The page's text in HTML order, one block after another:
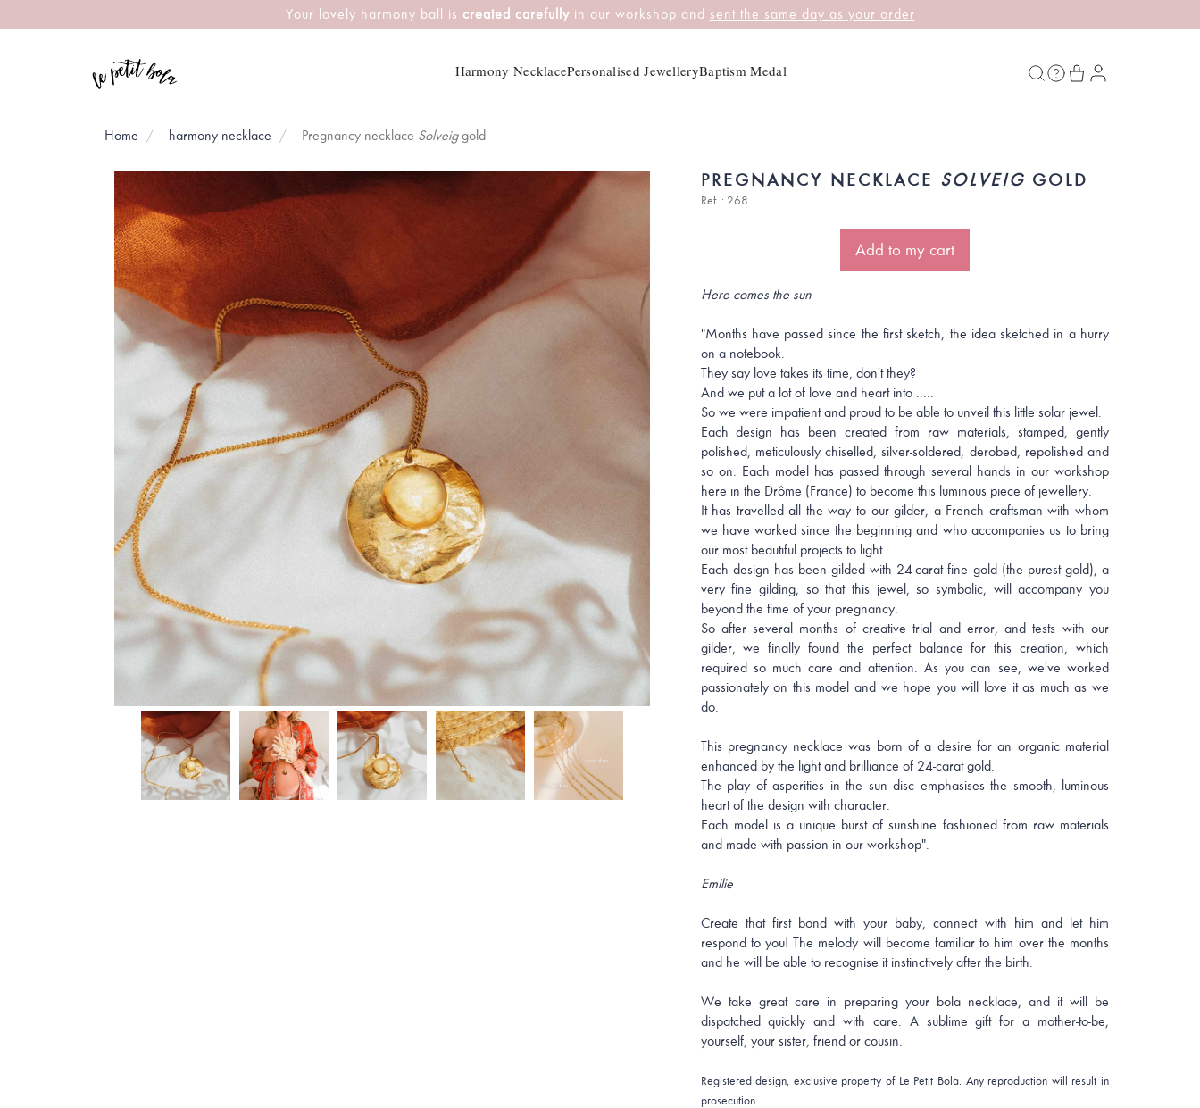
Your lovely harmony ball is created carefullyin our workshop and sent the same day as your order
Harmony NecklacePersonalised JewelleryBaptism Medal
Home harmony necklace Pregnancy necklace Solveiggold
PREGNANCY NECKLACE SOLVEIG GOLD
Ref. : 268
Add to my cart
Here comes the sun
"Months have passed since the first sketch, the idea sketched in a hurry
on a notebook.
They say love takes its time, don't they?
And we put a lot of love and heart into .....
So we were impatient and proud to be able to unveil this little solar jewel.
Each design has been created from raw materials, stamped, gently
polished, meticulously chiselled, silver-soldered, derobed, repolished and
so on. Each model has passed through several hands in our workshop
here in the Drôme (France) to become this luminous piece of jewellery.
It has travelled all the way to our gilder, a French craftsman with whom
we have worked since the beginning and who accompanies us to bring
our most beautiful projects to light.
Each design has been gilded with 24-carat fine gold (the purest gold), a
very fine gilding, so that this jewel, so symbolic, will accompany you
beyond the time of your pregnancy.
So after several months of creative trial and error, and tests with our
gilder, we finally found the perfect balance for this creation, which
required so much care and attention. As you can see, we've worked
passionately on this model and we hope you will love it as much as we
do.
This pregnancy necklace was born of a desire for an organic material
enhanced by the light and brilliance of 24-carat gold.
The play of asperities in the sun disc emphasises the smooth, luminous
heart of the design with character.
Each model is a unique burst of sunshine fashioned from raw materials
and made with passion in our workshop".
Emilie
Create that first bond with your baby, connect with him and let him
respond to you! The melody will become familiar to him over the months
and he will be able to recognise it instinctively after the birth.
We take great care in preparing your bola necklace, and it will be
dispatched quickly and with care. A sublime gift for a mother-to-be,
yourself, your sister, friend or cousin.
Registered design, exclusive property of Le Petit Bola. Any reproduction will result in
prosecution.